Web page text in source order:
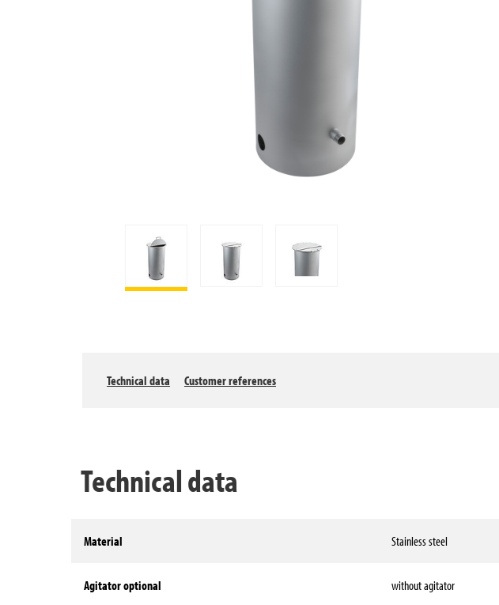
Technical data Customer references
Technical data
Material Stainless steel
Agitator optional without agitator